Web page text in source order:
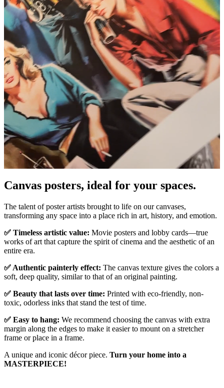
Pause
Canvas posters, ideal for your spaces.
The talent of poster artists brought to life on our canvases,
transforming any space into a place rich in art, history, and emotion.
✅ Timeless artistic value: Movie posters and lobby cards—true
works of art that capture the spirit of cinema and the aesthetic of an
entire era.
✅ Authentic painterly effect: The canvas texture gives the colors a
soft, deep quality, similar to that of an original painting.
✅ Beauty that lasts over time: Printed with eco-friendly, non-
toxic, odorless inks that stand the test of time.
✅ Easy to hang: We recommend choosing the canvas with extra
margin along the edges to make it easier to mount on a stretcher
frame or place in a frame.
A unique and iconic décor piece. Turn your home into a
MASTERPIECE!